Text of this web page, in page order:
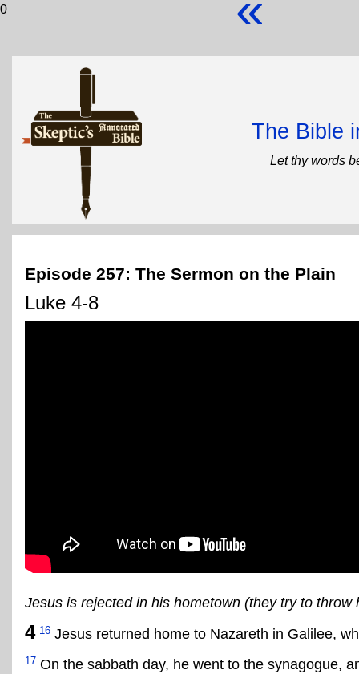
0
The Bible
Let thy words
Episode 257: The Sermon on the Plain
Luke 4-8
Jesus is rejected in his hometown (they try to throw
4 16 Jesus returned home to Nazareth in Galilee,
17 On the sabbath day, he went to the synagogue,